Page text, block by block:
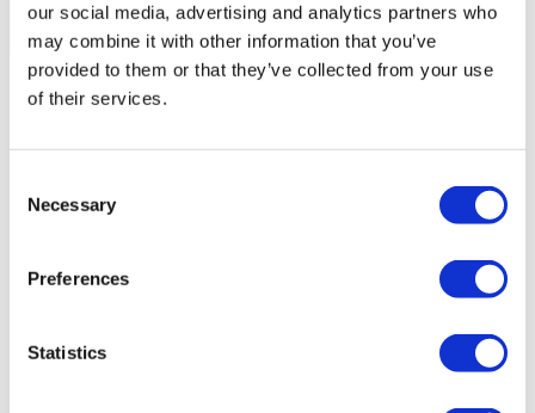
our social media, advertising and analytics partners who
may combine it with other information that you’ve
provided to them or that they’ve collected from your use
of their services.
Selection
Necessary
Preferences
Statistics
Flymedi Patient’s Videos
FILTER CLEAR ALL
Back Destinations
Regions
Back
TÜRSAB – Transactions on flymedi.com are handled by
MIRAC SARA TOURISM, a TÜRSAB-registered Group A
All treatments are carried out by a health tourism certified